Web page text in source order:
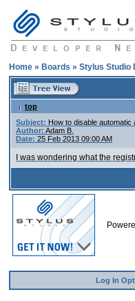
Home » Boards » Stylus Studio
top
Subject: How to disable
Author: Adam B.
Date: 25 Feb 2013 09:00 AM
I was wondering what the
Log In